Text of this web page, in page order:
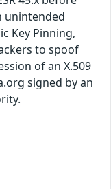
unintended
Key Pinning,
to spoof
of an X.509
signed by an